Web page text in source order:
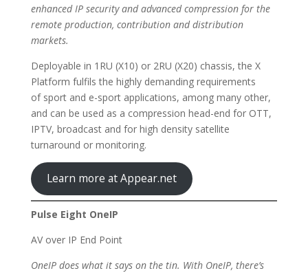
enhanced IP security and advanced compression for the
remote production, contribution and distribution
markets.
Deployable in 1RU (X10) or 2RU (X20) chassis, the X
Platform fulfils the highly demanding requirements
of sport and e-sport applications, among many other,
and can be used as a compression head-end for OTT,
IPTV, broadcast and for high density satellite
turnaround or monitoring.
Learn more at Appear.net
Pulse Eight OneIP
AV over IP End Point
OneIP does what it says on the tin. With OneIP, there’s